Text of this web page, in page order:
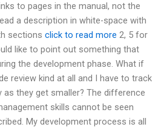
to pages in the manual, not the
a description in white-space with
sections click to read more 2, 5 for
like to point out something that
the development phase. What if
review kind at all and I have to track
they get smaller? The difference
skills cannot be seen
My development process is all